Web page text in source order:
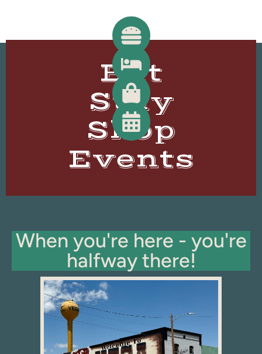
Eat
Stay
Shop
Events
When you're here - you're
halfway there!